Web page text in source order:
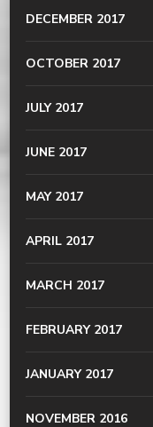
DECEMBER 2017
OCTOBER 2017
JULY 2017
JUNE 2017
MAY 2017
APRIL 2017
MARCH 2017
FEBRUARY 2017
JANUARY 2017
NOVEMBER 2016